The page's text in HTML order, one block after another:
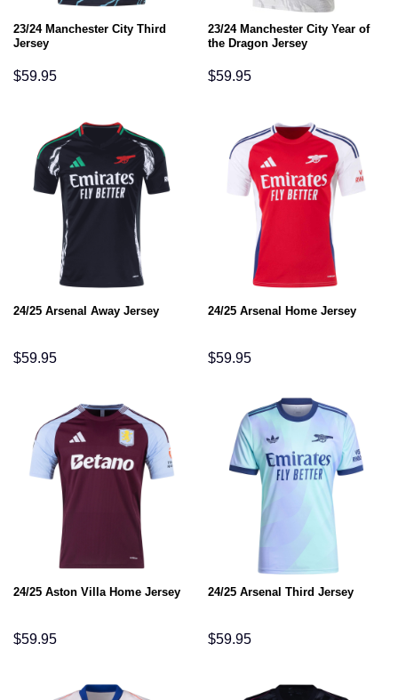
23/24 Manchester City Third
Jersey
$59.95
23/24 Manchester City Year of
the Dragon Jersey
$59.95
24/25 Arsenal Away Jersey
$59.95
24/25 Arsenal Home Jersey
$59.95
24/25 Aston Villa Home Jersey
$59.95
24/25 Arsenal Third Jersey
$59.95